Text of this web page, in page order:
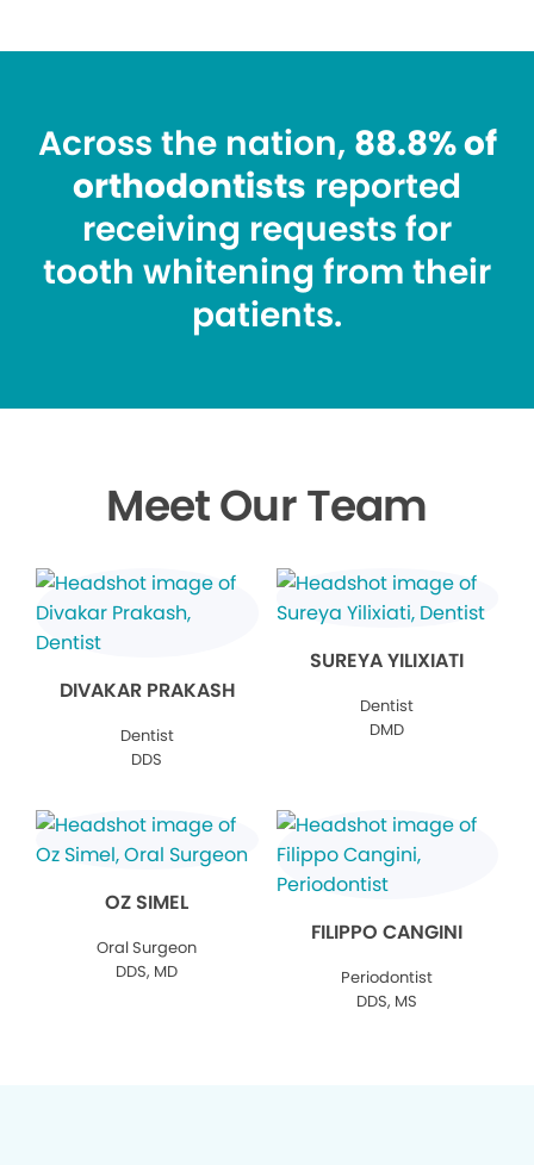
Across the nation, 88.8% of
orthodontists reported
receiving requests for
tooth whitening from their
patients.
Meet Our Team
DIVAKAR PRAKASH
Dentist
DDS
SUREYA YILIXIATI
Dentist
DMD
OZ SIMEL
Oral Surgeon
DDS, MD
FILIPPO CANGINI
Periodontist
DDS, MS